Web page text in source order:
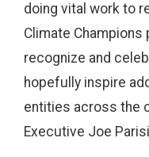
doing vital work to
Climate
recognize and
hopefully inspire
entities across the
Executive Joe